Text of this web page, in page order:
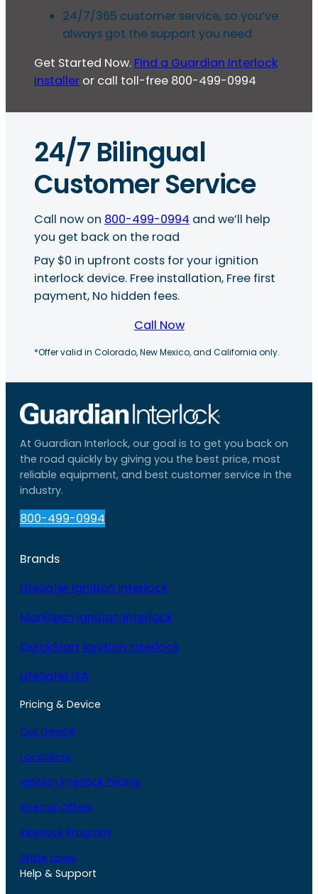
24/7/365 customer service, so you’ve
always got the support you need
Get Started Now. Find a Guardian Interlock
installer or call toll-free 800-499-0994
24/7 Bilingual
Customer Service
Call now on 800-499-0994 and we’ll help
you get back on the road
Pay $0 in upfront costs for your ignition
interlock device. Free installation, Free first
payment, No hidden fees.
Call Now
*Offer valid in Colorado, New Mexico, and California only.
At Guardian Interlock, our goal is to get you back on
the road quickly by giving you the best price, most
reliable equipment, and best customer service in the
industry.
800-499-0994
Brands
LifeSafer Ignition Interlock
Monitech Ignition Interlock
QuickStart Ignition Interlock
LifeSafer ISA
Pricing & Device
Our Device
Locations
Ignition Interlock Pricing
Special Offers
Interlock Program
State Laws
Help & Support